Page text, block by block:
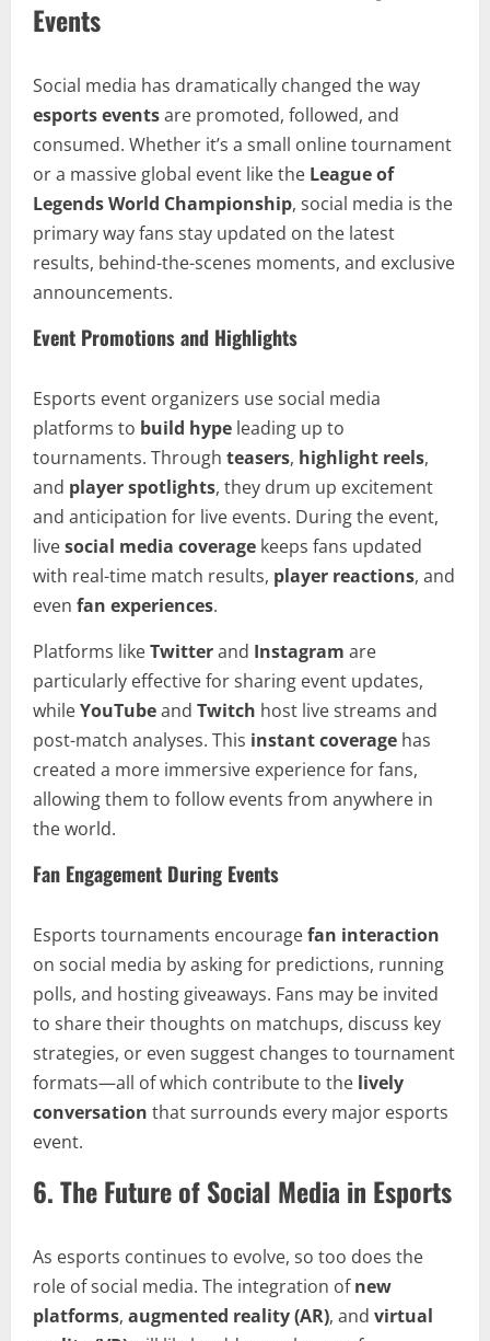
Events
Social media has dramatically changed the way
esports eventsare promoted, followed, and
consumed. Whether it’s a small online tournament
or a massive global event like the League of
Legends World Championship, social media is the
primary way fans stay updated on the latest
results, behind-the-scenes moments, and exclusive
announcements.
Event Promotions and Highlights
Esports event organizers use social media
platforms to build hype leading up to
tournaments. Through teasers, highlight reels,
and player spotlights, they drum up excitement
and anticipation for live events. During the event,
livesocial media coverage keeps fans updated
with real-time match results, player reactions, and
even fan experiences.
Platforms likeTwitterand Instagram are
particularly effective for sharing event updates,
whileYouTubeand Twitch host live streams and
post-match analyses. This instant coverage has
created a more immersive experience for fans,
allowing them to follow events from anywhere in
the world.
Fan Engagement During Events
Esports tournaments encouragefan interaction
on social media by asking for predictions, running
polls, and hosting giveaways. Fans may be invited
to share their thoughts on matchups, discuss key
strategies, or even suggest changes to tournament
formats—all of which contribute to the lively
conversation that surrounds every major esports
event.
6.The Future of Social Media in Esports
As esports continues to evolve, so too does the
role of social media. The integration ofnew
platforms, augmented reality (AR), and virtual